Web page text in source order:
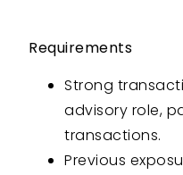
Requirements
Strong
advisory role,
transactions.
Previous